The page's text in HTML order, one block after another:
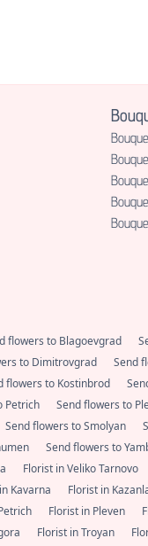
flowers to Blagoevgrad
to Dimitrovgrad Send
flowers to Kostinbrod
Petrich Send flowers to
Send flowers to Smolyan
Send flowers to
Florist in Veliko Tarnovo
Kavarna Florist in
Florist in Pleven
Florist in Troyan